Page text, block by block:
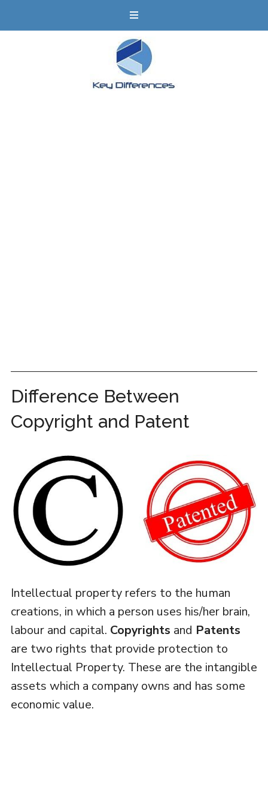
Difference Between
Copyright and Patent
Intellectual property refers to the human
creations, in which a person uses his/her brain,
labour and capital. Copyrights and Patents
are two rights that provide protection to
Intellectual Property. These are the intangible
assets which a company owns and has some
economic value.